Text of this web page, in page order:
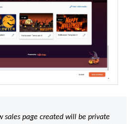
sales page created will be private